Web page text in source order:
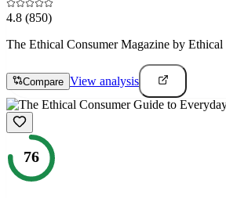
4.8 (850)
The Ethical Consumer Magazine by
Compare View analysis
76